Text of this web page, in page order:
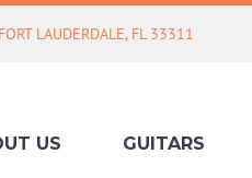
LAUDERDALE, FL 33311
US GUITARS